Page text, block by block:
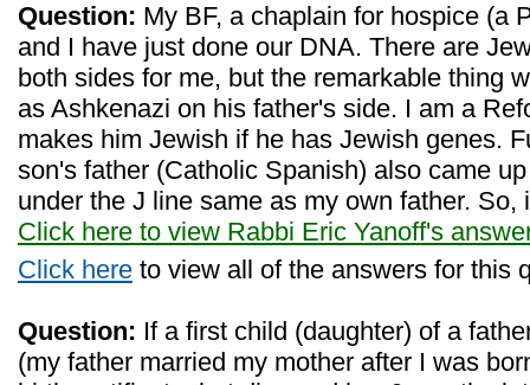
Question: My BF, a chaplain for hospice (a
and I have just done our DNA. There are
both sides for me, but the remarkable thing
as Ashkenazi on his father's side. I am a
makes him Jewish if he has Jewish genes.
son's father (Catholic Spanish) also came
under the J line same as my own father. So,
Click here to view Rabbi Eric Yanoff's
Click here to view all of the answers for this
Question: If a first child (daughter) of a
(my father married my mother after I was